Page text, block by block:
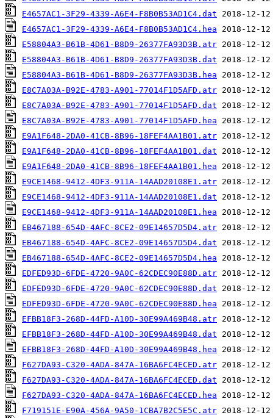
E4657AC1-3F29-4339-A6E4-F8B0B53AD1C4.dat
E4657AC1-3F29-4339-A6E4-F8B0B53AD1C4.hea
E58804A3-B61B-4D61-B8D9-26377FA93D3B.atr
E58804A3-B61B-4D61-B8D9-26377FA93D3B.dat
E58804A3-B61B-4D61-B8D9-26377FA93D3B.hea
E8C7A03A-B92E-4783-A901-77014F1D5AFD.atr
E8C7A03A-B92E-4783-A901-77014F1D5AFD.dat
E8C7A03A-B92E-4783-A901-77014F1D5AFD.hea
E9A1F648-2DA0-41CB-8B96-18FEF4AA1B01.atr
E9A1F648-2DA0-41CB-8B96-18FEF4AA1B01.dat
E9A1F648-2DA0-41CB-8B96-18FEF4AA1B01.hea
E9CE1468-9412-4DF3-911A-14AAD20108E1.atr
E9CE1468-9412-4DF3-911A-14AAD20108E1.dat
E9CE1468-9412-4DF3-911A-14AAD20108E1.hea
EB467188-654D-4AFC-8CE2-09E14657D5D4.atr
EB467188-654D-4AFC-8CE2-09E14657D5D4.dat
EB467188-654D-4AFC-8CE2-09E14657D5D4.hea
EDFED93D-6FDE-4720-9A0C-62CDEC90E88D.atr
EDFED93D-6FDE-4720-9A0C-62CDEC90E88D.dat
EDFED93D-6FDE-4720-9A0C-62CDEC90E88D.hea
EFBB18F3-268D-44FD-A10D-30E99A469B48.atr
EFBB18F3-268D-44FD-A10D-30E99A469B48.dat
EFBB18F3-268D-44FD-A10D-30E99A469B48.hea
F627DA93-C320-4ADA-847A-16BA6FC4ECED.atr
F627DA93-C320-4ADA-847A-16BA6FC4ECED.dat
F627DA93-C320-4ADA-847A-16BA6FC4ECED.hea
F719151E-E90A-456A-9A50-1CBA7B2C5E5C.atr